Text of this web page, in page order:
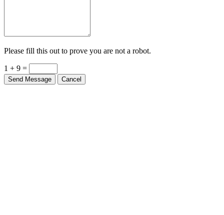
Please fill this out to prove you are not a robot.
1 + 9 =
Send Message Cancel